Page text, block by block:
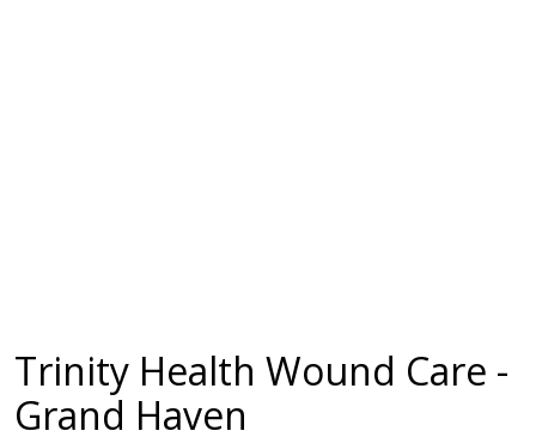
Trinity Health Wound Care -
Grand Haven